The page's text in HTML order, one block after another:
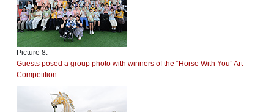
Picture 8:
Guests posed a group photo with winners of the “Horse With You” Art
Competition.